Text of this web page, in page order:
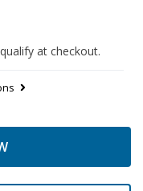
at checkout.